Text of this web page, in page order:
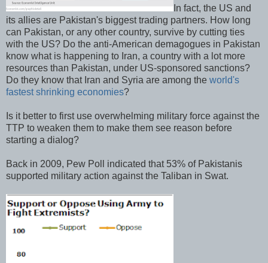
In fact, the US and
its allies are Pakistan's biggest trading partners. How long
can Pakistan, or any other country, survive by cutting ties
with the US? Do the anti-American demagogues in Pakistan
know what is happening to Iran, a country with a lot more
resources than Pakistan, under US-sponsored sanctions?
Do they know that Iran and Syria are among the world's
fastest shrinking economies?
Is it better to first use overwhelming military force against the
TTP to weaken them to make them see reason before
starting a dialog?
Back in 2009, Pew Poll indicated that 53% of Pakistanis
supported military action against the Taliban in Swat.